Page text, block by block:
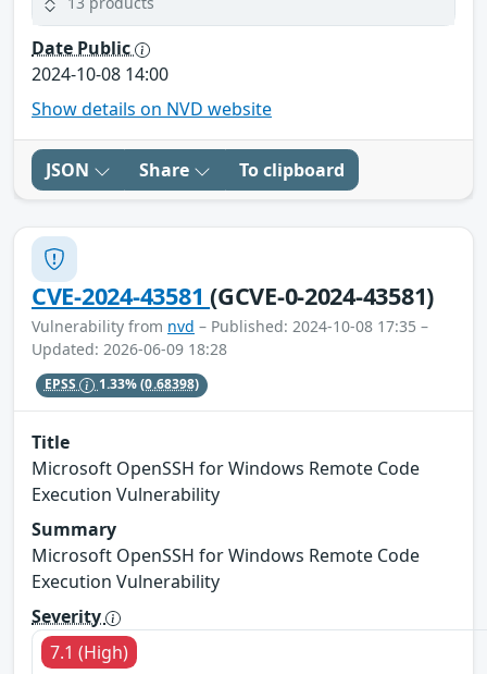
Date Public
2024-10-08 14:00
Show details on NVD website
JSON Share To clipboard
CVE-2024-43581(GCVE-0-2024-43581)
Vulnerability from nvd – Published: 2024-10-08 17:35 –
Updated: 2026-06-09 18:28
EPSS 1.33%(0.68398)
Title
Microsoft OpenSSH for Windows Remote Code
Execution Vulnerability
Summary
Microsoft OpenSSH for Windows Remote Code
Execution Vulnerability
Severity
7.1 (High)